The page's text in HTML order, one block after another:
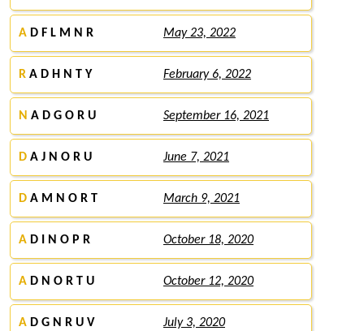
A D F L M N R May 23, 2022
R A D H N T Y February 6, 2022
N A D G O R U September 16, 2021
D A J N O R U June 7, 2021
D A M N O R T March 9, 2021
A D I N O P R October 18, 2020
A D N O R T U October 12, 2020
A D G N R U V July 3, 2020